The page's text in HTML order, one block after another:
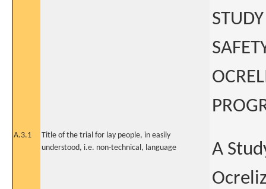
A.3.1
Title of the trial for lay people, in easily
understood, i.e. non-technical, language
A